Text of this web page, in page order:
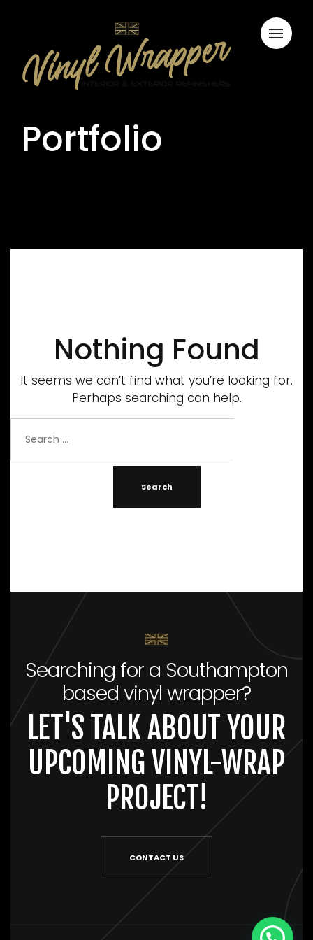
Portfolio
Nothing Found
It seems we can’t find what you’re looking for.
Perhaps searching can help.
Searching for a Southampton
based vinyl wrapper?
LET'S TALK ABOUT YOUR
UPCOMING VINYL-WRAP
PROJECT!
CONTACT US